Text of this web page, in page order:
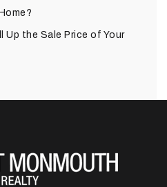
Up the Sale Price of Your